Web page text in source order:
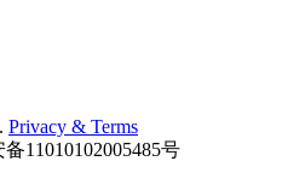
Privacy & Terms
11010102005485号